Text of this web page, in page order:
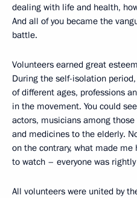
dealing with life and health,
And all of you became the
battle.
Volunteers earned great
During the self-isolation
of different ages, professions
in the movement. You could
actors, musicians among
and medicines to the elderly.
on the contrary, what made me
to watch – everyone was
All volunteers were united by